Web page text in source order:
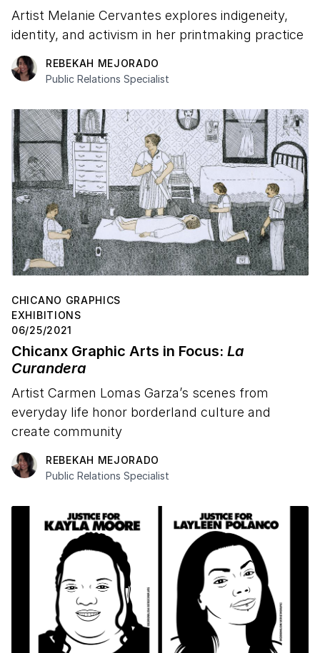
Artist Melanie Cervantes explores indigeneity,
identity, and activism in her printmaking practice
REBEKAH MEJORADO
Public Relations Specialist
CHICANO GRAPHICS
EXHIBITIONS
06/25/2021
Chicanx Graphic Arts in Focus: La
Curandera
Artist Carmen Lomas Garza’s scenes from
everyday life honor borderland culture and
create community
REBEKAH MEJORADO
Public Relations Specialist